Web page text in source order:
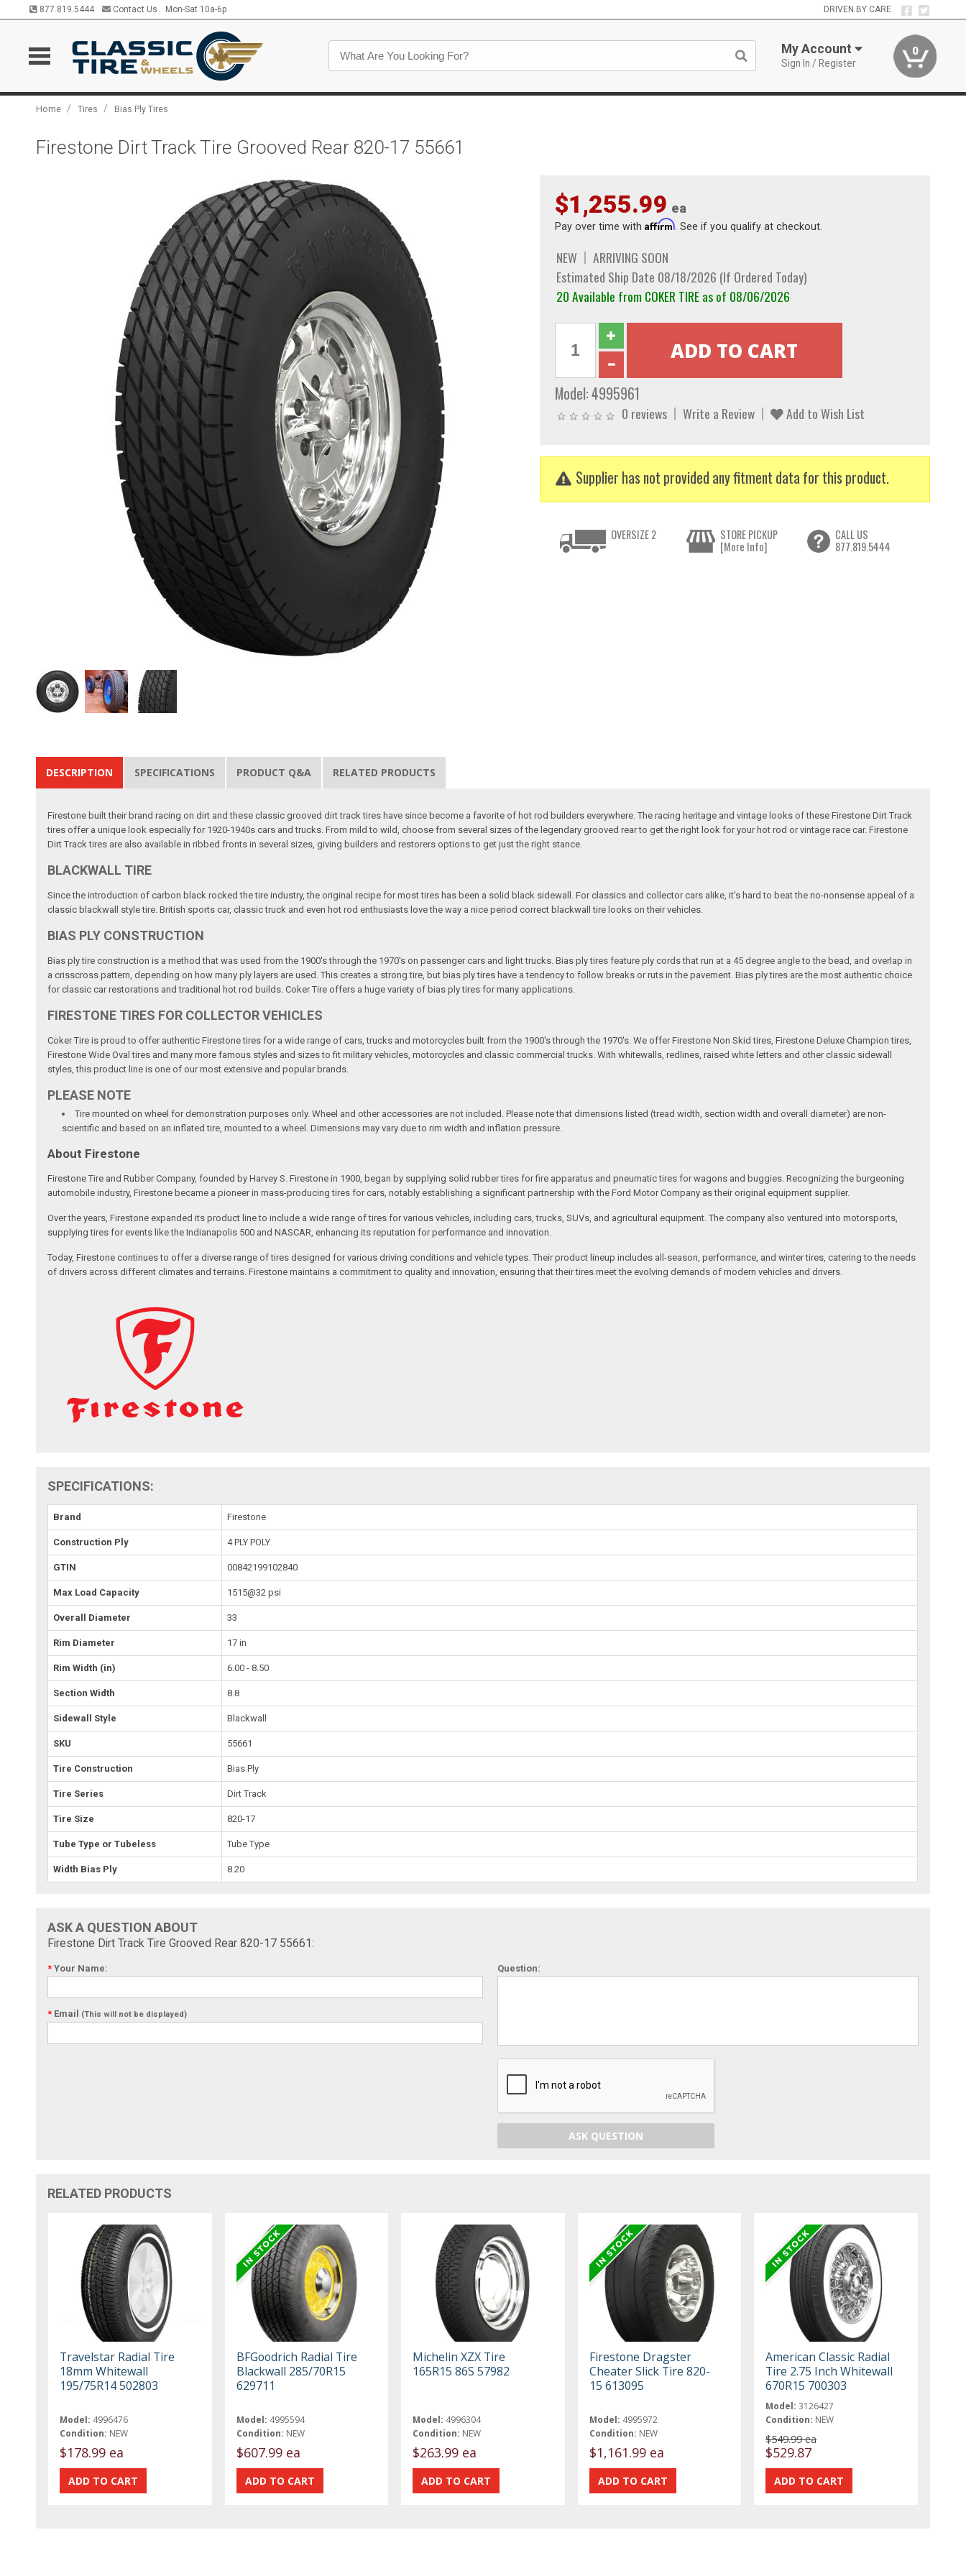
877.819.5444 Contact Us Mon-Sat 10a-6p DRIVEN BY CARE
My Account
Sign In / Register
0
Home / Tires / Bias Ply Tires
Firestone Dirt Track Tire Grooved Rear 820-17 55661
$1,255.99 ea
Pay over time with Affirm. See if you qualify at checkout.
NEW
ARRIVING SOON
Estimated Ship Date 08/18/2026 (If Ordered Today)
20 Available from COKER TIRE as of 08/06/2026
Model:4995961
0 reviews Write a Review Add to Wish List
Supplier has not provided any fitment data for this product.
OVERSIZE 2
STORE PICKUP
[More Info]
CALL US
877.819.5444
DESCRIPTION SPECIFICATIONS PRODUCT Q&A RELATED PRODUCTS
Firestone built their brand racing on dirt and these classic grooved dirt track tires have since become a favorite of hot rod builders everywhere. The racing heritage and vintage looks of these Firestone Dirt Track
tires offer a unique look especially for 1920-1940s cars and trucks. From mild to wild, choose from several sizes of the legendary grooved rear to get the right look for your hot rod or vintage race car. Firestone
Dirt Track tires are also available in ribbed fronts in several sizes, giving builders and restorers options to get just the right stance.
BLACKWALL TIRE
Since the introduction of carbon black rocked the tire industry, the original recipe for most tires has been a solid black sidewall. For classics and collector cars alike, it's hard to beat the no-nonsense appeal of a
classic blackwall style tire. British sports car, classic truck and even hot rod enthusiasts love the way a nice period correct blackwall tire looks on their vehicles.
BIAS PLY CONSTRUCTION
Bias ply tire construction is a method that was used from the 1900's through the 1970's on passenger cars and light trucks. Bias ply tires feature ply cords that run at a 45 degree angle to the bead, and overlap in
a crisscross pattern, depending on how many ply layers are used. This creates a strong tire, but bias ply tires have a tendency to follow breaks or ruts in the pavement. Bias ply tires are the most authentic choice
for classic car restorations and traditional hot rod builds. Coker Tire offers a huge variety of bias ply tires for many applications.
FIRESTONE TIRES FOR COLLECTOR VEHICLES
Coker Tire is proud to offer authentic Firestone tires for a wide range of cars, trucks and motorcycles built from the 1900's through the 1970's. We offer Firestone Non Skid tires, Firestone Deluxe Champion tires,
Firestone Wide Oval tires and many more famous styles and sizes to fit military vehicles, motorcycles and classic commercial trucks. With whitewalls, redlines, raised white letters and other classic sidewall
styles, this product line is one of our most extensive and popular brands.
PLEASE NOTE
Tire mounted on wheel for demonstration purposes only. Wheel and other accessories are not included. Please note that dimensions listed (tread width, section width and overall diameter) are non-
scientific and based on an inflated tire, mounted to a wheel. Dimensions may vary due to rim width and inflation pressure.
About Firestone
Firestone Tire and Rubber Company, founded by Harvey S. Firestone in 1900, began by supplying solid rubber tires for fire apparatus and pneumatic tires for wagons and buggies. Recognizing the burgeoning
automobile industry, Firestone became a pioneer in mass-producing tires for cars, notably establishing a significant partnership with the Ford Motor Company as their original equipment supplier.
Over the years, Firestone expanded its product line to include a wide range of tires for various vehicles, including cars, trucks, SUVs, and agricultural equipment. The company also ventured into motorsports,
supplying tires for events like the Indianapolis 500 and NASCAR, enhancing its reputation for performance and innovation.
Today, Firestone continues to offer a diverse range of tires designed for various driving conditions and vehicle types. Their product lineup includes all-season, performance, and winter tires, catering to the needs
of drivers across different climates and terrains. Firestone maintains a commitment to quality and innovation, ensuring that their tires meet the evolving demands of modern vehicles and drivers.
SPECIFICATIONS:
Brand Firestone
Construction Ply 4 PLY POLY
GTIN 00842199102840
Max Load Capacity 1515@32 psi
Overall Diameter 33
Rim Diameter 17 in
Rim Width (in) 6.00 - 8.50
Section Width 8.8
Sidewall Style Blackwall
SKU 55661
Tire Construction Bias Ply
Tire Series Dirt Track
Tire Size 820-17
Tube Type or Tubeless Tube Type
Width Bias Ply 8.20
ASK A QUESTION ABOUT
Firestone Dirt Track Tire Grooved Rear 820-17 55661:
* Your Name:
* Email (This will not be displayed)
Question:
ASK QUESTION
RELATED PRODUCTS
Travelstar Radial Tire
18mm Whitewall
195/75R14 502803
Model: 4996476
Condition: NEW
$178.99 ea
BFGoodrich Radial Tire
Blackwall 285/70R15
629711
Model: 4995594
Condition: NEW
$607.99 ea
Michelin XZX Tire
165R15 86S 57982
Model: 4996304
Condition: NEW
$263.99 ea
Firestone Dragster
Cheater Slick Tire 820-
15 613095
Model: 4995972
Condition: NEW
$1,161.99 ea
American Classic Radial
Tire 2.75 Inch Whitewall
670R15 700303
Model: 3126427
Condition: NEW
$549.99 ea
$529.87